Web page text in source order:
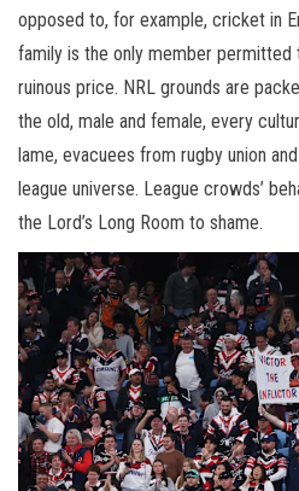
opposed to, for example, cricket in
family is the only member
ruinous price. NRL grounds are
the old, male and female, every
lame, evacuees from rugby union
league universe. League crowds’
the Lord’s Long Room to shame.